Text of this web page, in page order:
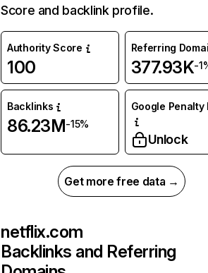
Score and backlink profile.
Authority Score
100
Referring
377.93K-
Backlinks
86.23M-15%
Google Penalty
Unlock
Get more free data →
netflix.com
Backlinks and Referring